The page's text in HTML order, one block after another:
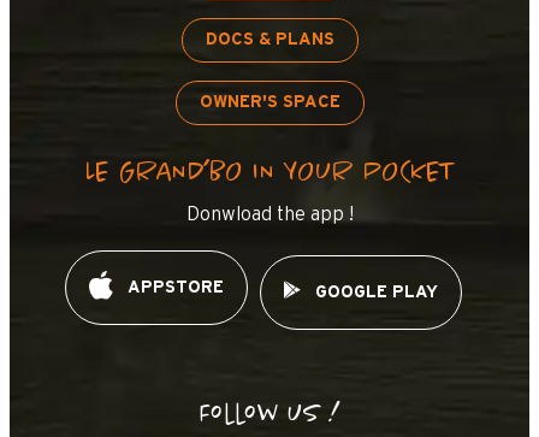
DOCS & PLANS
OWNER'S SPACE
LE GRAND’BO IN YOUR POCKET
Donwload the app !
APPSTORE GOOGLE PLAY
Follow us !